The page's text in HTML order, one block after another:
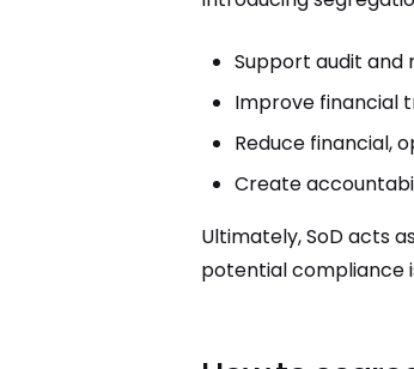
Support audit
Improve financial
Reduce financial,
Create
Ultimately, SoD acts
potential compliance